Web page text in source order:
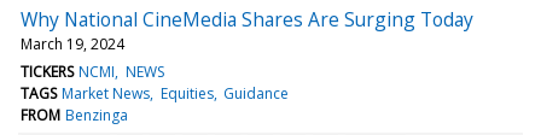
Why National CineMedia Shares Are Surging Today
March 19, 2024
TICKERS NCMI NEWS
TAGS Market News Equities Guidance
FROM Benzinga